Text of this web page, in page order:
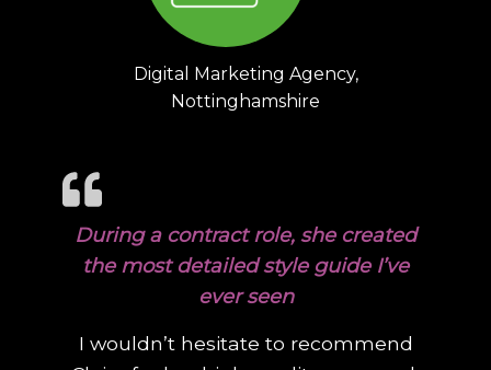
Digital Marketing Agency,
Nottinghamshire
During a contract role, she created
the most detailed style guide I’ve
ever seen
I wouldn’t hesitate to recommend